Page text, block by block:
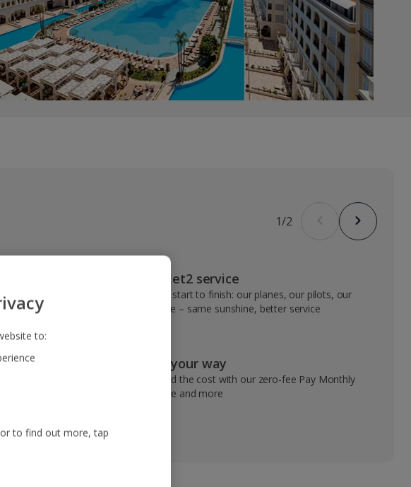
1/2
flights
VIP Jet2 service
From start to finish: our planes, our pilots, our
people – same sunshine, better service
and we’re
Pay your way
Spread the cost with our zero-fee Pay Monthly
service and more
to:
to find out more, tap